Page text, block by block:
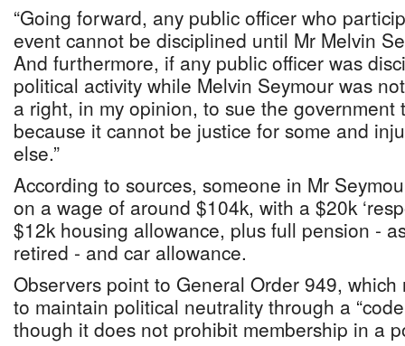
“Going forward, any public officer who
event cannot be disciplined until Mr Melvin
And furthermore, if any public officer was
political activity while Melvin Seymour was
a right, in my opinion, to sue the government
because it cannot be justice for some and
else.”
According to sources, someone in Mr
on a wage of around $104k, with a $20k
$12k housing allowance, plus full pension -
retired - and car allowance.
Observers point to General Order 949,
to maintain political neutrality through a
though it does not prohibit membership in a